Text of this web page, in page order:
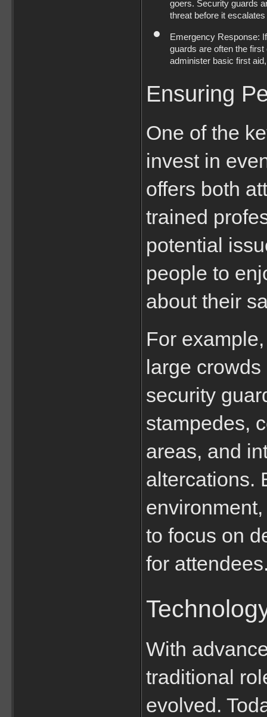
goers. Security guards
threat before it
Emergency Response:
guards are often the
administer basic first
Ensuring
One of the
invest in
offers both
trained
potential
people to
about their
For
large
security
stampedes,
areas, and
altercations.
to focus on
for
With
traditional
evolved.